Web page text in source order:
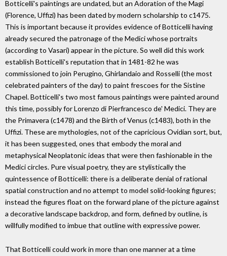
Botticelli's paintings are undated, but an Adoration of the Magi
(Florence, Uffizi) has been dated by modern scholarship to c1475.
This is important because it provides evidence of Botticelli having
already secured the patronage of the Medici whose portraits
(according to Vasari) appear in the picture. So well did this work
establish Botticelli's reputation that in 1481-82 he was
commissioned to join Perugino, Ghirlandaio and Rosselli (the most
celebrated painters of the day) to paint frescoes for the Sistine
Chapel. Botticelli's two most famous paintings were painted around
this time, possibly for Lorenzo di Pierfrancesco de' Medici. They are
the Primavera (c1478) and the Birth of Venus (c1483), both in the
Uffizi. These are mythologies, not of the capricious Ovidian sort, but,
it has been suggested, ones that embody the moral and
metaphysical Neoplatonic ideas that were then fashionable in the
Medici circles. Pure visual poetry, they are stylistically the
quintessence of Botticelli: there is a deliberate denial of rational
spatial construction and no attempt to model solid-looking figures;
instead the figures float on the forward plane of the picture against
a decorative landscape backdrop, and form, defined by outline, is
willfully modified to imbue that outline with expressive power.
That Botticelli could work in more than one manner at a time